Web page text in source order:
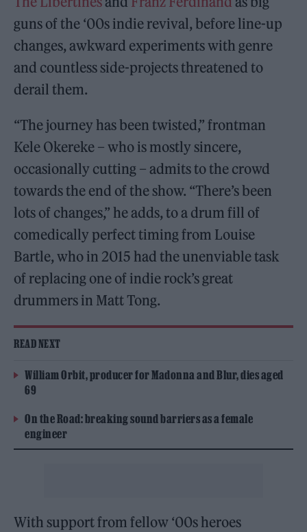
guns of the ‘00s indie revival, before line-up
changes, awkward experiments with genre
and countless side-projects threatened to
derail them.
“The journey has been twisted,” frontman
Kele Okereke – who is mostly sincere,
occasionally cutting – admits to the crowd
towards the end of the show. “There’s been
lots of changes,” he adds, to a drum fill of
comedically perfect timing from Louise
Bartle, who in 2015 had the unenviable task
of replacing one of indie rock’s great
drummers in Matt Tong.
READ NEXT
William Orbit, producer for Madonna and Blur, dies aged
69
On the Road: breaking sound barriers as a female
engineer
With support from fellow ‘00s heroes